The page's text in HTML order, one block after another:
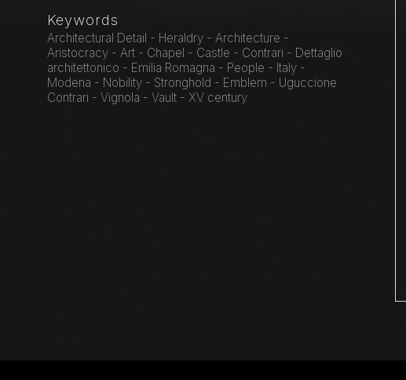
Keywords
Architectural Detail - Heraldry - Architecture -
Aristocracy - Art - Chapel - Castle - Contrari - Dettaglio
architettonico - Emilia Romagna - People - Italy -
Modena - Nobility - Stronghold - Emblem - Uguccione
Contrari - Vignola - Vault - XV century